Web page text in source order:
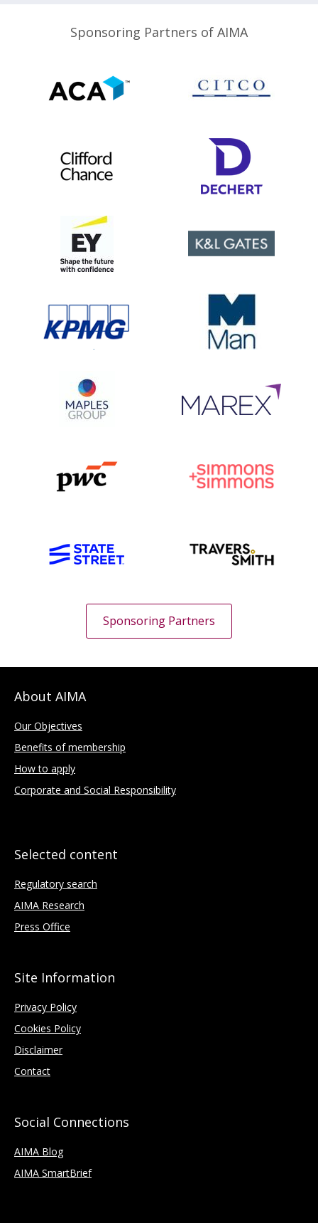
Sponsoring Partners of AIMA
Sponsoring Partners
About AIMA
Our Objectives
Benefits of membership
How to apply
Corporate and Social Responsibility
Selected content
Regulatory search
AIMA Research
Press Office
Site Information
Privacy Policy
Cookies Policy
Disclaimer
Contact
Social Connections
AIMA Blog
AIMA SmartBrief